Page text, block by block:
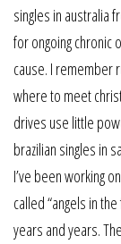
singles in australia
for ongoing chronic
cause. I remember
where to meet
drives use little
brazilian singles in
I’ve been working
called “angels in
years and years.